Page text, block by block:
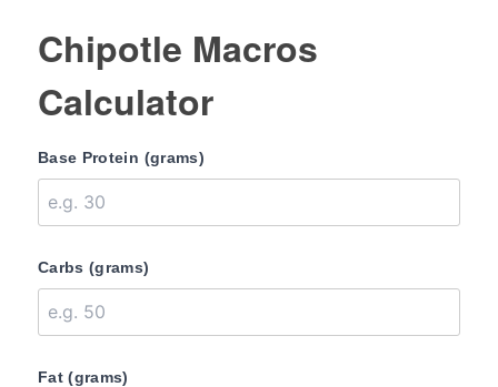
Chipotle Macros
Calculator
Base Protein (grams)
Carbs (grams)
Fat (grams)